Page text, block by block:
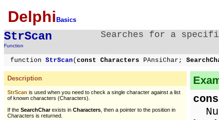
Delphi Basics
StrScan
Function
Searches for a
function StrScan ( const Characters PAnsiChar;
Description
StrScan is used when you need to check a single character against a list
of known characters (Characters).
If the SearchCharexists in Characters , then a pointer to the position in
Characters is returned.